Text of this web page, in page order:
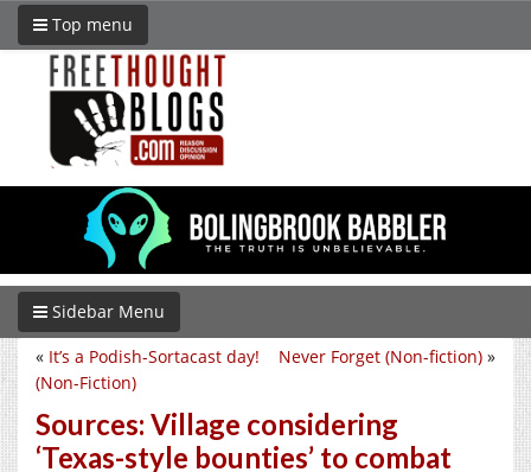
Top menu
Sidebar Menu
Never Forget (Non-fiction) »
« It’s a Podish-Sortacast day!
(Non-Fiction)
Sources: Village considering
‘Texas-style bounties’ to combat